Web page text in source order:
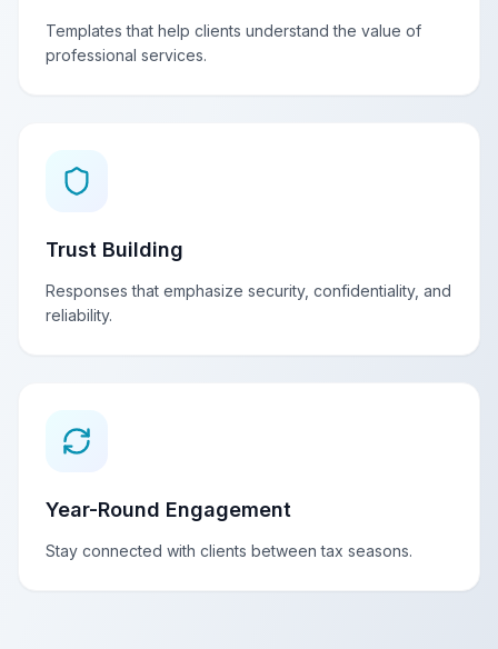
Templates that help clients understand the value of
professional services.
Trust Building
Responses that emphasize security, confidentiality, and
reliability.
Year-Round Engagement
Stay connected with clients between tax seasons.